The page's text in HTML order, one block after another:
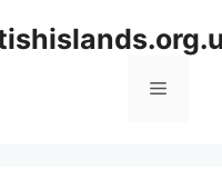
Menu